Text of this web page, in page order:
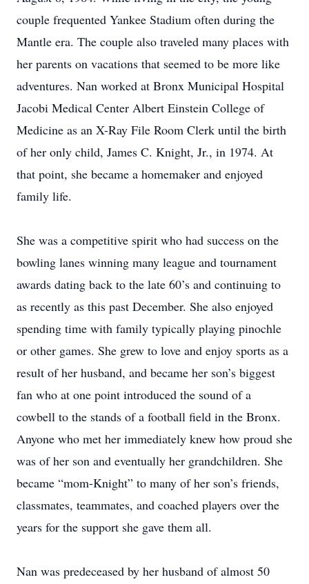
couple frequented Yankee Stadium often during the
Mantle era. The couple also traveled many places with
her parents on vacations that seemed to be more like
adventures. Nan worked at Bronx Municipal Hospital
Jacobi Medical Center Albert Einstein College of
Medicine as an X-Ray File Room Clerk until the birth
of her only child, James C. Knight, Jr., in 1974. At
that point, she became a homemaker and enjoyed
family life.
She was a competitive spirit who had success on the
bowling lanes winning many league and tournament
awards dating back to the late 60’s and continuing to
as recently as this past December. She also enjoyed
spending time with family typically playing pinochle
or other games. She grew to love and enjoy sports as a
result of her husband, and became her son’s biggest
fan who at one point introduced the sound of a
cowbell to the stands of a football field in the Bronx.
Anyone who met her immediately knew how proud she
was of her son and eventually her grandchildren. She
became “mom-Knight” to many of her son’s friends,
classmates, teammates, and coached players over the
years for the support she gave them all.
Nan was predeceased by her husband of almost 50